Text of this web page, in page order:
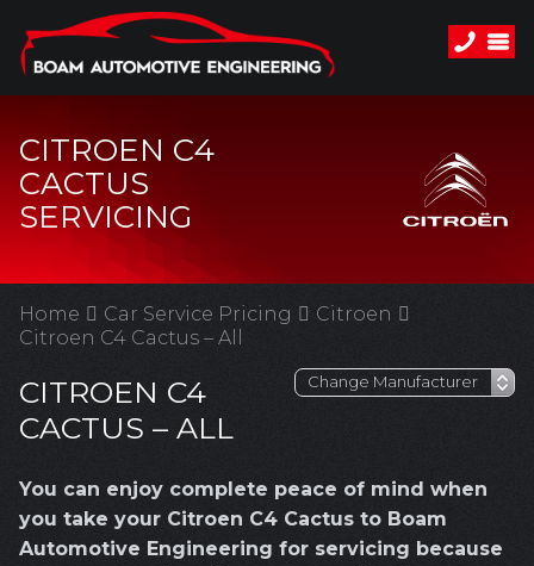
CITROEN C4
CACTUS
SERVICING
Home Car Service Pricing
Citroen
Citroen C4 Cactus – All
CITROEN C4
CACTUS – ALL
You can enjoy complete peace of mind when
you take your Citroen C4 Cactus to Boam
Automotive Engineering for servicing because